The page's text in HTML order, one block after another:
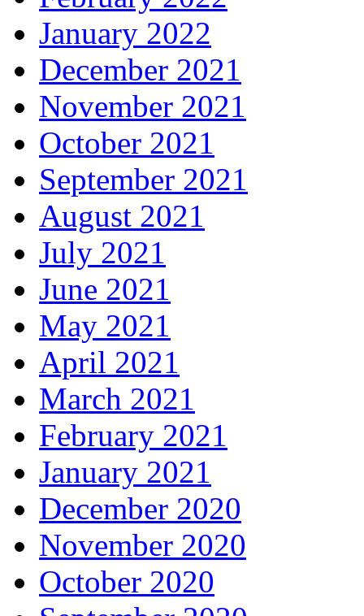
January 2022
December 2021
November 2021
October 2021
September 2021
August 2021
July 2021
June 2021
May 2021
April 2021
March 2021
February 2021
January 2021
December 2020
November 2020
October 2020